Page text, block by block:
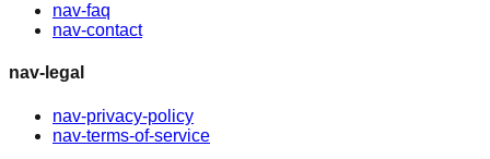
nav-faq
nav-contact
nav-legal
nav-privacy-policy
nav-terms-of-service